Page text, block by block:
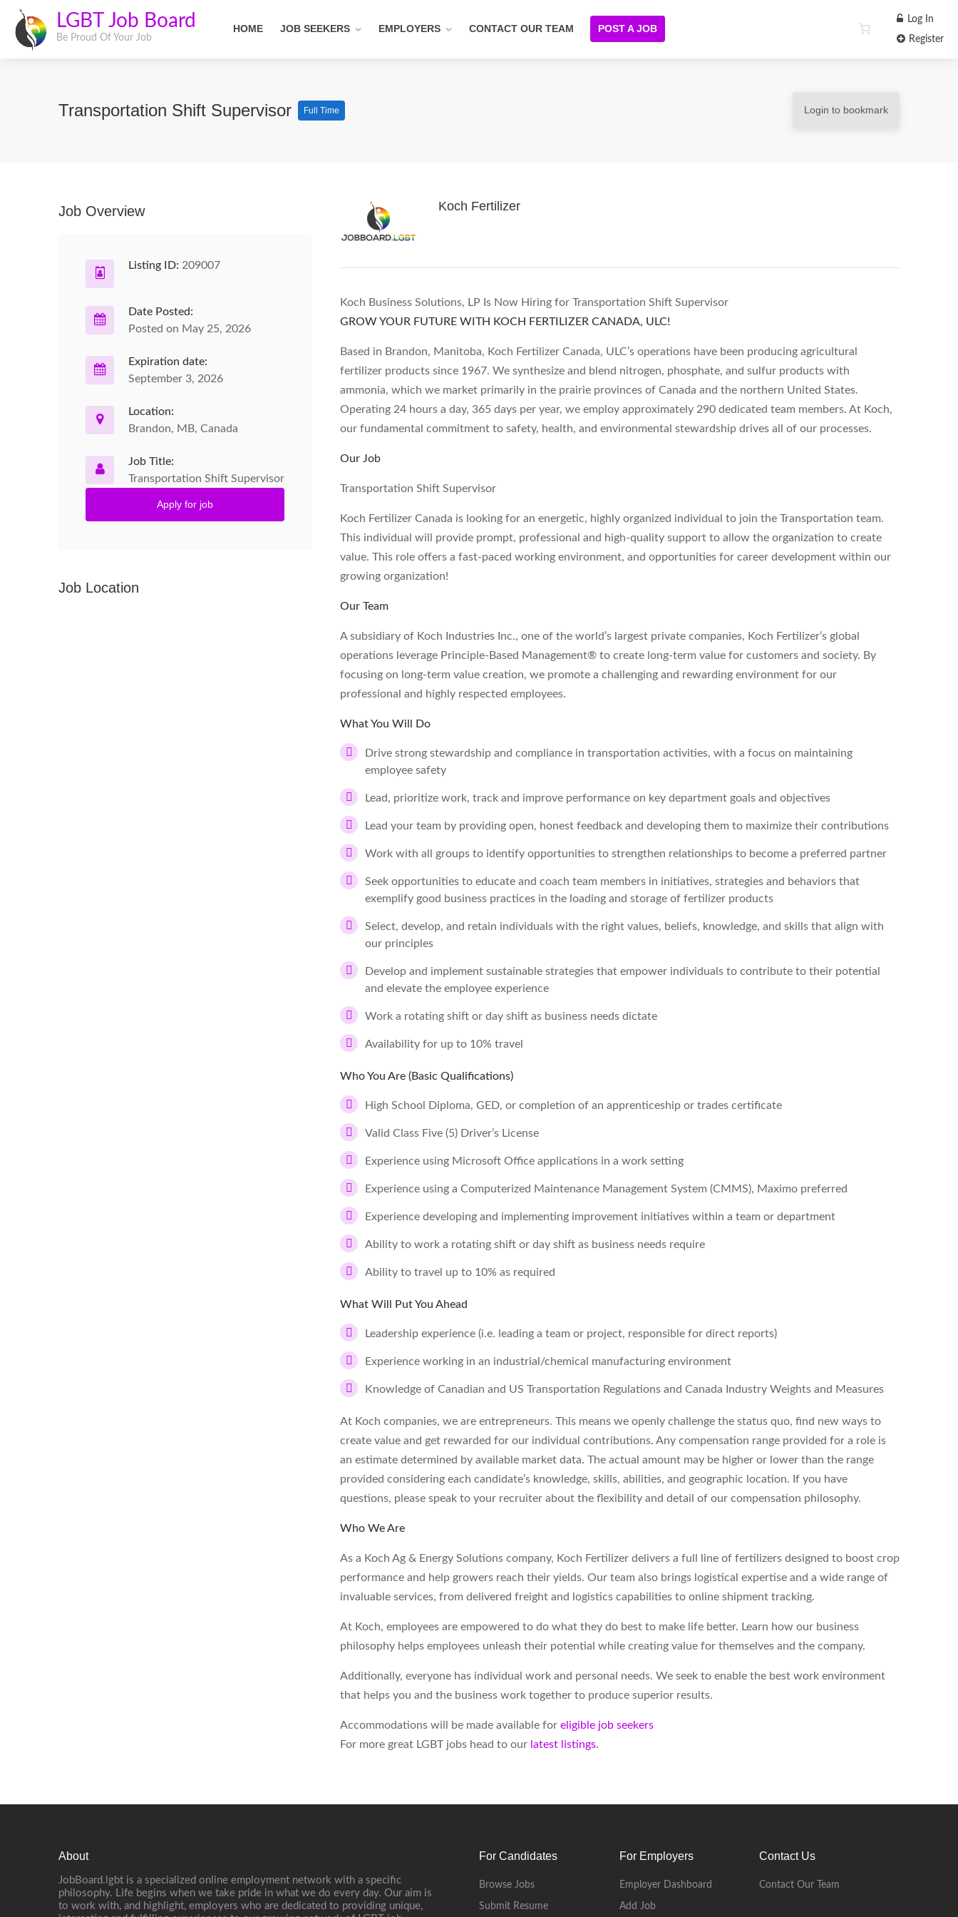
LGBT Job Board
Be Proud Of Your Job
HOME JOB SEEKERS EMPLOYERS CONTACT OUR TEAM POST A JOB
Log In
Register
Transportation Shift Supervisor Full Time Login to bookmark
Koch Fertilizer
Koch Business Solutions, LP Is Now Hiring for Transportation Shift Supervisor
GROW YOUR FUTURE WITH KOCH FERTILIZER CANADA, ULC!
Based in Brandon, Manitoba, Koch Fertilizer Canada, ULC’s operations have been producing agricultural
fertilizer products since 1967. We synthesize and blend nitrogen, phosphate, and sulfur products with
ammonia, which we market primarily in the prairie provinces of Canada and the northern United States.
Operating 24 hours a day, 365 days per year, we employ approximately 290 dedicated team members. At Koch,
our fundamental commitment to safety, health, and environmental stewardship drives all of our processes.
Our Job
Transportation Shift Supervisor
Koch Fertilizer Canada is looking for an energetic, highly organized individual to join the Transportation team.
This individual will provide prompt, professional and high-quality support to allow the organization to create
value. This role offers a fast-paced working environment, and opportunities for career development within our
growing organization!
Our Team
A subsidiary of Koch Industries Inc., one of the world’s largest private companies, Koch Fertilizer’s global
operations leverage Principle-Based Management® to create long-term value for customers and society. By
focusing on long-term value creation, we promote a challenging and rewarding environment for our
professional and highly respected employees.
What You Will Do
Drive strong stewardship and compliance in transportation activities, with a focus on maintaining
employee safety
Lead, prioritize work, track and improve performance on key department goals and objectives
Lead your team by providing open, honest feedback and developing them to maximize their contributions
Work with all groups to identify opportunities to strengthen relationships to become a preferred partner
Seek opportunities to educate and coach team members in initiatives, strategies and behaviors that
exemplify good business practices in the loading and storage of fertilizer products
Select, develop, and retain individuals with the right values, beliefs, knowledge, and skills that align with
our principles
Develop and implement sustainable strategies that empower individuals to contribute to their potential
and elevate the employee experience
Work a rotating shift or day shift as business needs dictate
Availability for up to 10% travel
Who You Are (Basic Qualifications)
High School Diploma, GED, or completion of an apprenticeship or trades certificate
Valid Class Five (5) Driver’s License
Experience using Microsoft Office applications in a work setting
Experience using a Computerized Maintenance Management System (CMMS), Maximo preferred
Experience developing and implementing improvement initiatives within a team or department
Ability to work a rotating shift or day shift as business needs require
Ability to travel up to 10% as required
What Will Put You Ahead
Leadership experience (i.e. leading a team or project, responsible for direct reports)
Experience working in an industrial/chemical manufacturing environment
Knowledge of Canadian and US Transportation Regulations and Canada Industry Weights and Measures
At Koch companies, we are entrepreneurs. This means we openly challenge the status quo, find new ways to
create value and get rewarded for our individual contributions. Any compensation range provided for a role is
an estimate determined by available market data. The actual amount may be higher or lower than the range
provided considering each candidate’s knowledge, skills, abilities, and geographic location. If you have
questions, please speak to your recruiter about the flexibility and detail of our compensation philosophy.
Who We Are
As a Koch Ag & Energy Solutions company, Koch Fertilizer delivers a full line of fertilizers designed to boost crop
performance and help growers reach their yields. Our team also brings logistical expertise and a wide range of
invaluable services, from delivered freight and logistics capabilities to online shipment tracking.
At Koch, employees are empowered to do what they do best to make life better. Learn how our business
philosophy helps employees unleash their potential while creating value for themselves and the company.
Additionally, everyone has individual work and personal needs. We seek to enable the best work environment
that helps you and the business work together to produce superior results.
Accommodations will be made available for eligible job seekers
For more great LGBT jobs head to our latest listings.
Job Overview
Listing ID: 209007
Date Posted:
Posted on May 25, 2026
Expiration date:
September 3, 2026
Location:
Brandon, MB, Canada
Job Title:
Transportation Shift Supervisor
Apply for job
Job Location
About
JobBoard.lgbt is a specialized online employment network with a specific
philosophy. Life begins when we take pride in what we do every day. Our aim is
to work with, and highlight, employers who are dedicated to providing unique,
For Candidates
Browse Jobs
Submit Resume
For Employers
Employer Dashboard
Add Job
Contact Us
Contact Our Team